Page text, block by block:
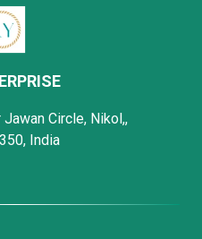
Circle, Nikol,,
India